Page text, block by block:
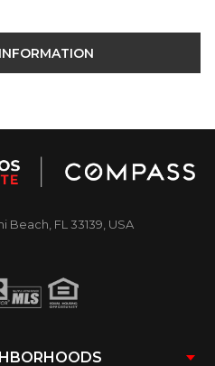
Beach, FL 33139, USA